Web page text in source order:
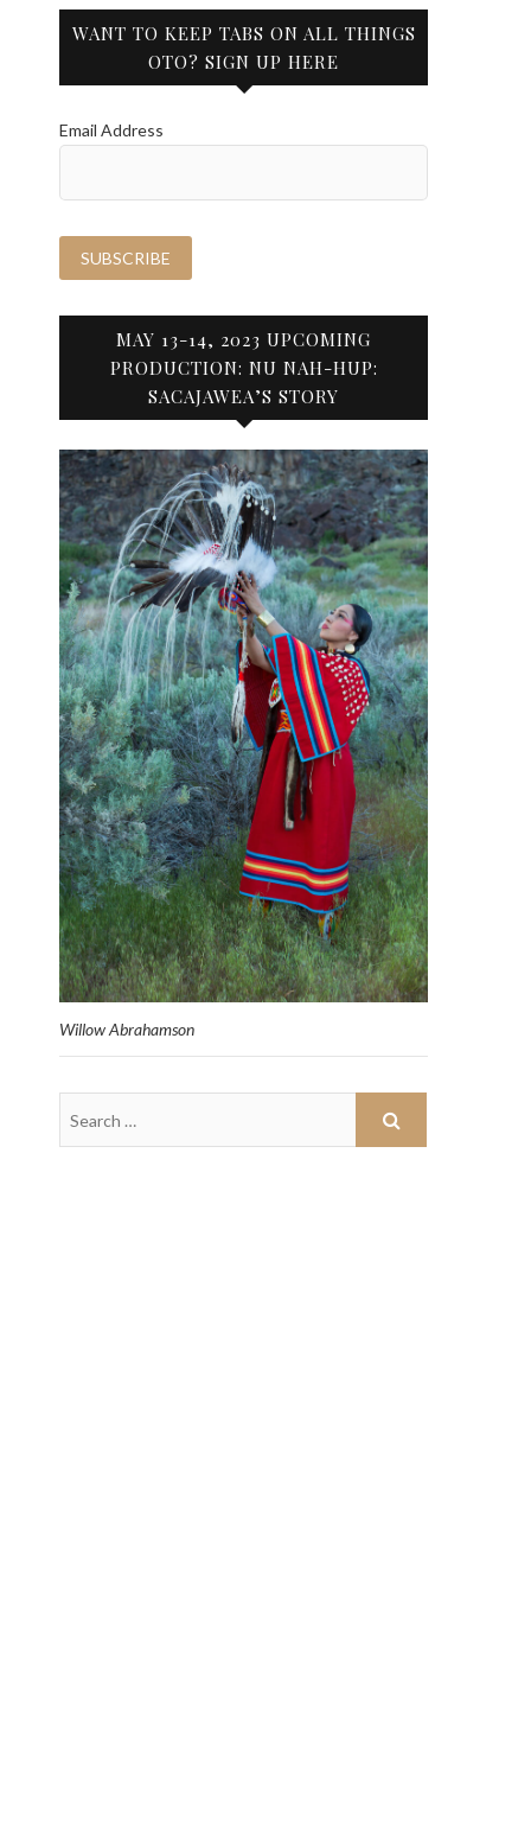
WANT TO KEEP TABS ON ALL THINGS
OTO? SIGN UP HERE
Email Address
MAY 13-14, 2023 UPCOMING
PRODUCTION: NU NAH-HUP:
SACAJAWEA’S STORY
Willow Abrahamson